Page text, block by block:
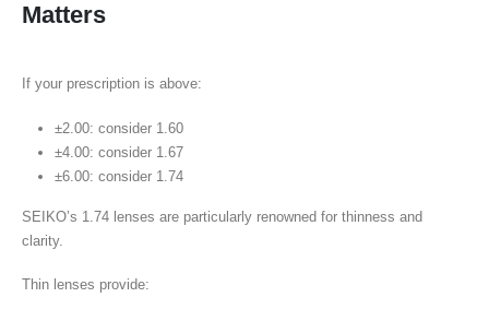
Matters
If your prescription is above:
±2.00: consider 1.60
±4.00: consider 1.67
±6.00: consider 1.74
SEIKO’s 1.74 lenses are particularly renowned for thinness and
clarity.
Thin lenses provide: